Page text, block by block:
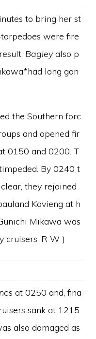
to bring her st
were fire
Bagleyalso p
long gon
the Southern forc
and opened fir
0150 and 0200. T
By 0240 t
they rejoined
Kavieng at h
Mikawa was
cruisers. R W )
s at 0250 and, fina
sank at 1215
also damaged as